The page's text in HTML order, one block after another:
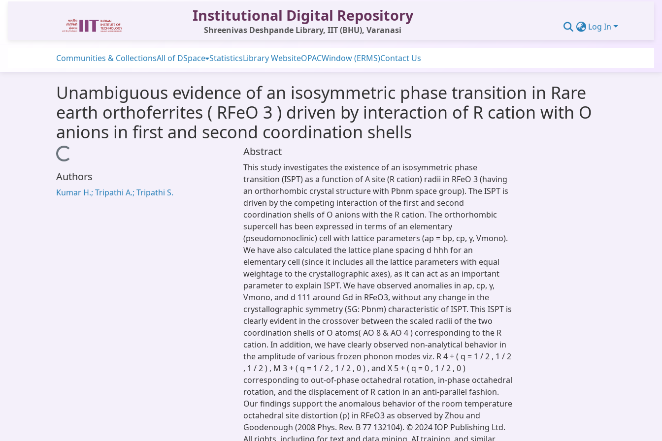
Institutional Digital Repository
Shreenivas Deshpande Library, IIT (BHU), Varanasi Log In
Communities & CollectionsAll of DSpace StatisticsLibrary WebsiteOPACWindow (ERMS)Contact Us
Unambiguous evidence of an isosymmetric phase transition in Rare
earth orthoferrites ( RFeO 3 ) driven by interaction of R cation with O
anions in first and second coordination shells
Loading...
Authors
Kumar H.; Tripathi A.; Tripathi S.
Abstract
This study investigates the existence of an isosymmetric phase
transition (ISPT) as a function of A site (R cation) radii in RFeO 3 (having
an orthorhombic crystal structure with Pbnm space group). The ISPT is
driven by the competing interaction of the first and second
coordination shells of O anions with the R cation. The orthorhombic
supercell has been expressed in terms of an elementary
(pseudomonoclinic) cell with lattice parameters (ap = bp, cp, γ, Vmono).
We have also calculated the lattice plane spacing d hhh for an
elementary cell (since it includes all the lattice parameters with equal
weightage to the crystallographic axes), as it can act as an important
parameter to explain ISPT. We have observed anomalies in ap, cp, γ,
Vmono, and d 111 around Gd in RFeO3, without any change in the
crystallographic symmetry (SG: Pbnm) characteristic of ISPT. This ISPT is
clearly evident in the crossover between the scaled radii of the two
coordination shells of O atoms( AO 8 & AO 4 ) corresponding to the R
cation. In addition, we have clearly observed non-analytical behavior in
the amplitude of various frozen phonon modes viz. R 4 + ( q = 1 / 2 , 1 / 2
, 1 / 2 ) , M 3 + ( q = 1 / 2 , 1 / 2 , 0 ) , and X 5 + ( q = 0 , 1 / 2 , 0 )
corresponding to out-of-phase octahedral rotation, in-phase octahedral
rotation, and the displacement of R cation in an anti-parallel fashion.
Our findings support the anomalous behavior of the room temperature
octahedral site distortion (ρ) in RFeO3 as observed by Zhou and
Goodenough (2008 Phys. Rev. B 77 132104). © 2024 IOP Publishing Ltd.